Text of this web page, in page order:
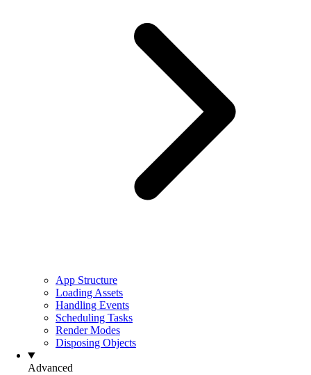
App Structure
Loading Assets
Handling Events
Scheduling Tasks
Render Modes
Disposing Objects
Advanced